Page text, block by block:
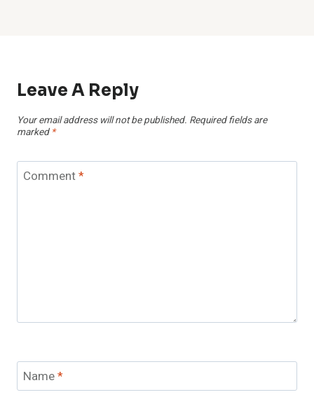
Leave A Reply
Your email address will not be published. Required fields are
marked *
Comment*
Name*